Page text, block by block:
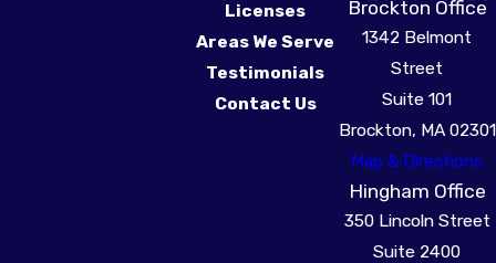
Licenses
Areas We Serve
Testimonials
Contact Us
Brockton Office
1342 Belmont
Street
Suite 101
Brockton, MA 02301
Map & Directions
Hingham Office
350 Lincoln Street
Suite 2400